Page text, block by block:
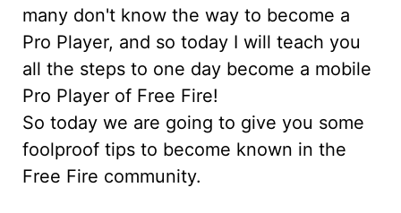
many don't know the way to become a
Pro Player, and so today I will teach you
all the steps to one day become a mobile
Pro Player of Free Fire!
So today we are going to give you some
foolproof tips to become known in the
Free Fire community.